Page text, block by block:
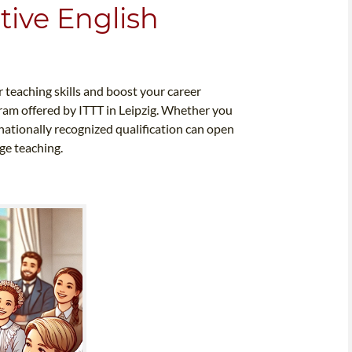
English
skills and boost your career
offered by ITTT in Leipzig. Whether you
recognized qualification can open
teaching.